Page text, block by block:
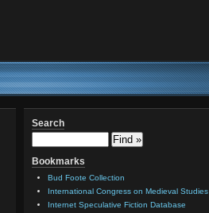
Search
Bookmarks
Bud Foote Collection
International Congress on Medieval Studies
Internet Speculative Fiction Database